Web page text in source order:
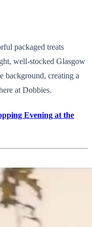
packaged treats
well-stocked Glasgow
background, creating a
at Dobbies.
Evening at the